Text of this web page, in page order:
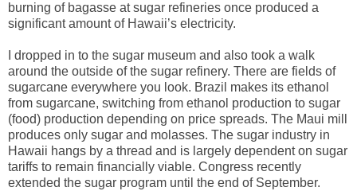
burning of bagasse at sugar refineries once produced a
significant amount of Hawaii’s electricity.
I dropped in to the sugar museum and also took a walk
around the outside of the sugar refinery. There are fields of
sugarcane everywhere you look. Brazil makes its ethanol
from sugarcane, switching from ethanol production to sugar
(food) production depending on price spreads. The Maui mill
produces only sugar and molasses. The sugar industry in
Hawaii hangs by a thread and is largely dependent on sugar
tariffs to remain financially viable. Congress recently
extended the sugar program until the end of September.